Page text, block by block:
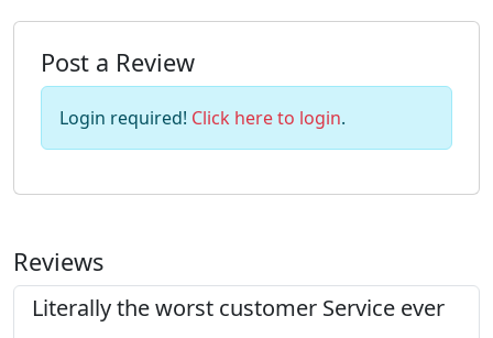
Post a Review
Login required! Click here to login.
Reviews
Literally the worst customer Service ever